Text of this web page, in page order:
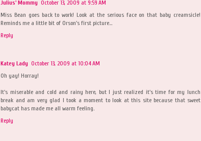
Julius' Mommy October 13, 2009 at 9:59 AM
Miss Bean goes back to work! Look at the serious face on that baby creamsicle!
Reminds me a little bit of Orson's first picture...
Reply
Katey Lady October 13, 2009 at 10:04 AM
Oh yay! Horray!
It's miserable and cold and rainy here, but I just realized it's time for my lunch
break and am very glad I took a moment to look at this site because that sweet
babycat has made me all warm feeling.
Reply